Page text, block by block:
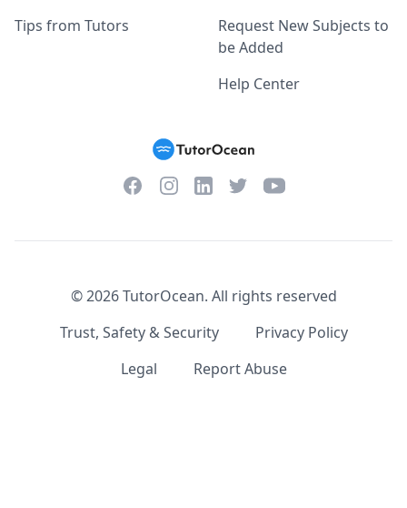
Tips from Tutors
Request New Subjects to
be Added
Help Center
FacebookInstagramLinkedInTwitterYouTube
©2026TutorOcean. All rights reserved
Trust, Safety & Security
Privacy Policy
Legal
Report Abuse